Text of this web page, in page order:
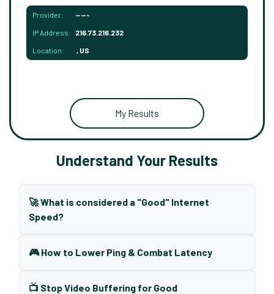
Provider: -----
IP Address: 216.73.216.232
Location: , US
My Results
Understand Your Results
🚀 What is considered a "Good" Internet
Speed?
🎮 How to Lower Ping & Combat Latency
📺 Stop Video Buffering for Good